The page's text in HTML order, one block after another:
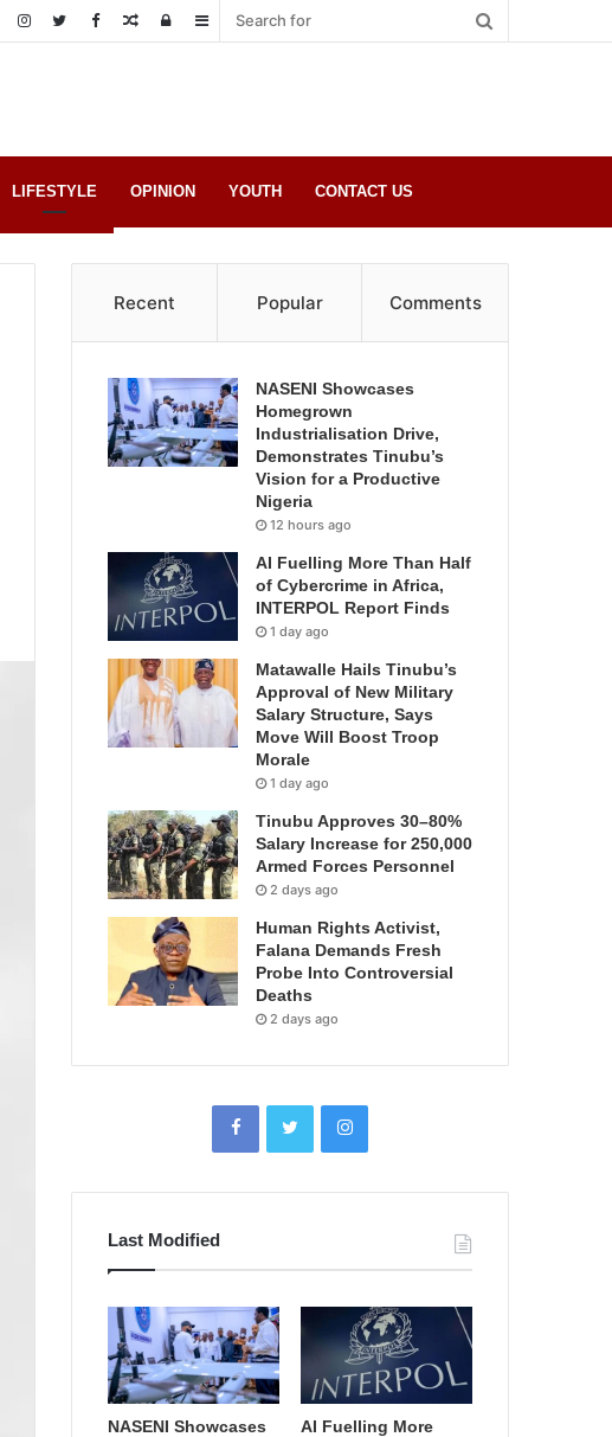
Sidebar
Log
Random
LIFESTYLE OPINION YOUTH CONTACT US
Recent Popular Comments
NASENI Showcases
Homegrown
Industrialisation Drive,
Demonstrates Tinubu’s
Vision for a Productive
Nigeria
12 hours ago
AI Fuelling More Than Half
of Cybercrime in Africa,
INTERPOL Report Finds
1 day ago
Matawalle Hails Tinubu’s
Approval of New Military
Salary Structure, Says
Move Will Boost Troop
Morale
1 day ago
Tinubu Approves 30–80%
Salary Increase for 250,000
Armed Forces Personnel
2 days ago
Human Rights Activist,
Falana Demands Fresh
Probe Into Controversial
Deaths
2 days ago
Last Modified
NASENI Showcases
AI Fuelling More